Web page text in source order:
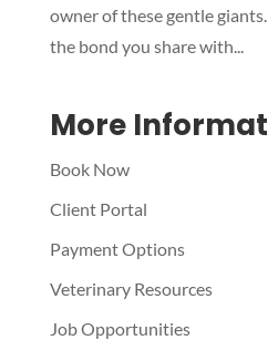
owner of these gentle
the bond you share with...
More
Book Now
Client Portal
Payment Options
Veterinary Resources
Job Opportunities